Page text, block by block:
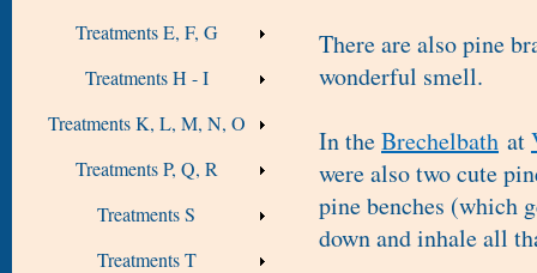
Treatments E, F, G
Treatments H - I
Treatments K, L, M, N, O
Treatments P, Q, R
Treatments S
Treatments T
There are also pine
wonderful smell.
In theBrechelbath at
were also two cute
pine benches (which
down and inhale all